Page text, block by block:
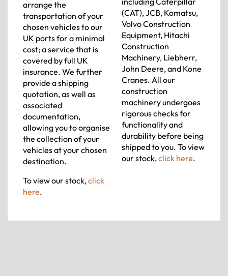
arrange the
transportation of your
chosen vehicles to our
UK ports for a minimal
cost; a service that is
covered by full UK
insurance. We further
provide a shipping
quotation, as well as
associated
documentation,
allowing you to organise
the collection of your
vehicles at your chosen
destination.
To view our stock,click
here.
(CAT), JCB, Komatsu,
Volvo Construction
Equipment, Hitachi
Construction
Machinery, Liebherr,
John Deere, and Kone
Cranes. All our
construction
machinery undergoes
rigorous checks for
functionality and
durability before being
shipped to you. To view
our stock,click here.